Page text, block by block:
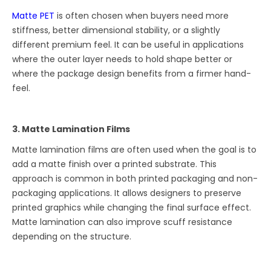
Matte PET is often chosen when buyers need more
stiffness, better dimensional stability, or a slightly
different premium feel. It can be useful in applications
where the outer layer needs to hold shape better or
where the package design benefits from a firmer hand-
feel.
3. Matte Lamination Films
Matte lamination films are often used when the goal is to
add a matte finish over a printed substrate. This
approach is common in both printed packaging and non-
packaging applications. It allows designers to preserve
printed graphics while changing the final surface effect.
Matte lamination can also improve scuff resistance
depending on the structure.